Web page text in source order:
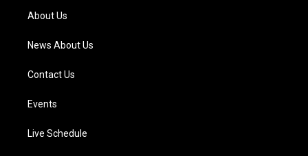
a
m
About Us
News About Us
Contact Us
Events
Live Schedule